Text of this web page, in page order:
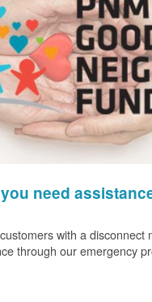
need
with a disconnect
through our emergency